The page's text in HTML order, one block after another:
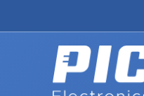
Back to home